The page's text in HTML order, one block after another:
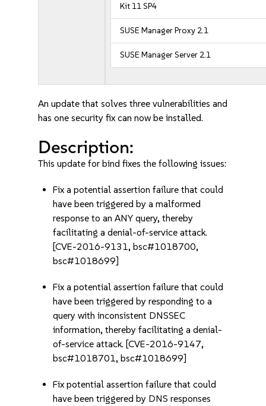
Kit 11 SP4
SUSE Manager Proxy 2.1
SUSE Manager Server 2.1
An update that solves three vulnerabilities and
has one security fix can now be installed.
Description:
This update for bind fixes the following issues:
Fix a potential assertion failure that could
have been triggered by a malformed
response to an ANY query, thereby
facilitating a denial-of-service attack.
[CVE-2016-9131, bsc#1018700,
bsc#1018699]
Fix a potential assertion failure that could
have been triggered by responding to a
query with inconsistent DNSSEC
information, thereby facilitating a denial-
of-service attack. [CVE-2016-9147,
bsc#1018701, bsc#1018699]
Fix potential assertion failure that could
have been triggered by DNS responses